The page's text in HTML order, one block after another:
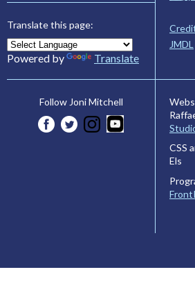
Translate this page:
Powered by Translate
JMDL
Follow Joni Mitchell
CSS
Els